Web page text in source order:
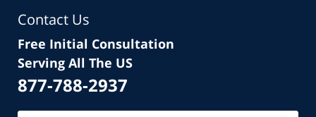
Contact Us
Free Initial Consultation
Serving All The US
877-788-2937